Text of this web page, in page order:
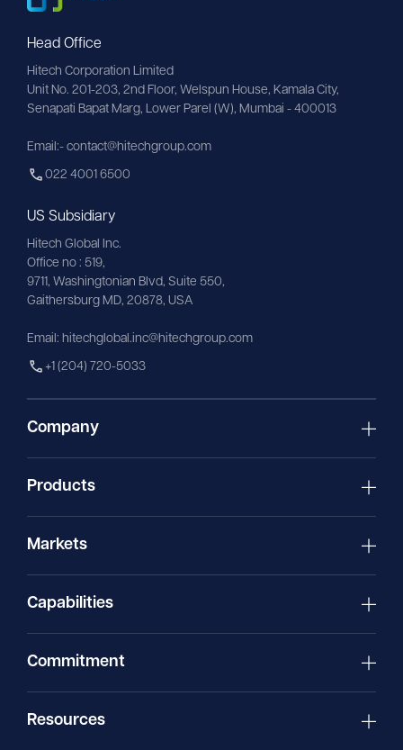
Head Office
Hitech Corporation Limited
Unit No. 201-203, 2nd Floor, Welspun House, Kamala City,
Senapati Bapat Marg, Lower Parel (W), Mumbai - 400013
Email:- contact@hitechgroup.com
022 4001 6500
US Subsidiary
Hitech Global Inc.
Office no : 519,
9711, Washingtonian Blvd, Suite 550,
Gaithersburg MD, 20878, USA
Email: hitechglobal.inc@hitechgroup.com
+1 (204) 720-5033
Company
Products
Markets
Capabilities
Commitment
Resources